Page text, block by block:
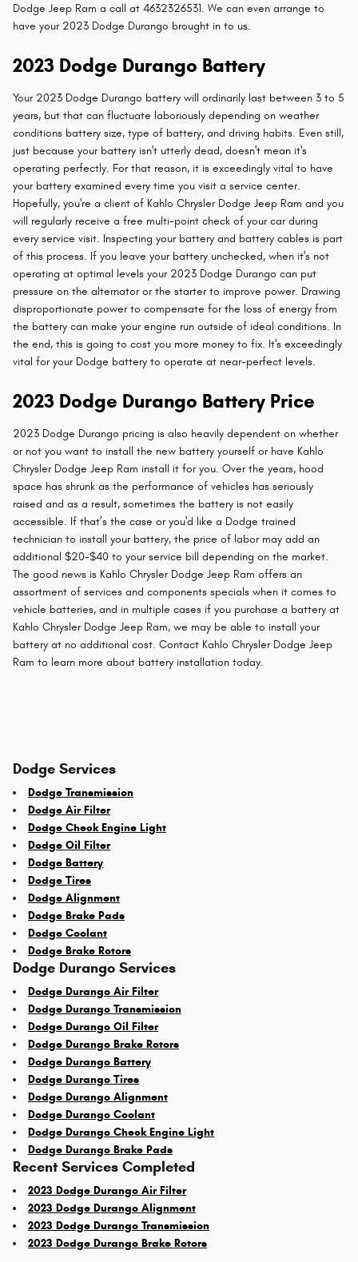
Dodge Jeep Ram a call at 4632326531. We can even arrange to
have your 2023 Dodge Durango brought in to us.
2023 Dodge Durango Battery
Your 2023 Dodge Durango battery will ordinarily last between 3 to 5
years, but that can fluctuate laboriously depending on weather
conditions battery size, type of battery, and driving habits. Even still,
just because your battery isn't utterly dead, doesn't mean it's
operating perfectly. For that reason, it is exceedingly vital to have
your battery examined every time you visit a service center.
Hopefully, you're a client of Kahlo Chrysler Dodge Jeep Ram and you
will regularly receive a free multi-point check of your car during
every service visit. Inspecting your battery and battery cables is part
of this process. If you leave your battery unchecked, when it's not
operating at optimal levels your 2023 Dodge Durango can put
pressure on the alternator or the starter to improve power. Drawing
disproportionate power to compensate for the loss of energy from
the battery can make your engine run outside of ideal conditions. In
the end, this is going to cost you more money to fix. It's exceedingly
vital for your Dodge battery to operate at near-perfect levels.
2023 Dodge Durango Battery Price
2023 Dodge Durango pricing is also heavily dependent on whether
or not you want to install the new battery yourself or have Kahlo
Chrysler Dodge Jeep Ram install it for you. Over the years, hood
space has shrunk as the performance of vehicles has seriously
raised and as a result, sometimes the battery is not easily
accessible. If that’s the case or you'd like a Dodge trained
technician to install your battery, the price of labor may add an
additional $20-$40 to your service bill depending on the market.
The good news is Kahlo Chrysler Dodge Jeep Ram offers an
assortment of services and components specials when it comes to
vehicle batteries, and in multiple cases if you purchase a battery at
Kahlo Chrysler Dodge Jeep Ram, we may be able to install your
battery at no additional cost. Contact Kahlo Chrysler Dodge Jeep
Ram to learn more about battery installation today.
Dodge Services
Dodge Transmission
Dodge Air Filter
Dodge Check Engine Light
Dodge Oil Filter
Dodge Battery
Dodge Tires
Dodge Alignment
Dodge Brake Pads
Dodge Coolant
Dodge Brake Rotors
Dodge Durango Services
Dodge Durango Air Filter
Dodge Durango Transmission
Dodge Durango Oil Filter
Dodge Durango Brake Rotors
Dodge Durango Battery
Dodge Durango Tires
Dodge Durango Alignment
Dodge Durango Coolant
Dodge Durango Check Engine Light
Dodge Durango Brake Pads
Recent Services Completed
2023 Dodge Durango Air Filter
2023 Dodge Durango Alignment
2023 Dodge Durango Transmission
2023 Dodge Durango Brake Rotors